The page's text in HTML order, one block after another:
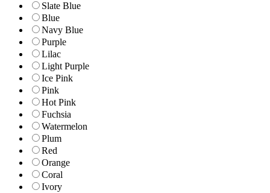
Slate Blue
Blue
Navy Blue
Purple
Lilac
Light Purple
Ice Pink
Pink
Hot Pink
Fuchsia
Watermelon
Plum
Red
Orange
Coral
Ivory